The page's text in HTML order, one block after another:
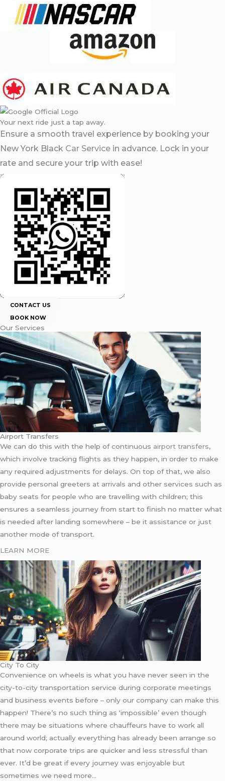
Your next ride just a tap away.
Ensure a smooth travel experience by booking your
New York Black Car Service in advance. Lock in your
rate and secure your trip with ease!
CONTACT US
BOOK NOW
Our Services
Airport Transfers
We can do this with the help of continuous airport transfers,
which involve tracking flights as they happen, in order to make
any required adjustments for delays. On top of that, we also
provide personal greeters at arrivals and other services such as
baby seats for people who are travelling with children; this
ensures a seamless journey from start to finish no matter what
is needed after landing somewhere – be it assistance or just
another mode of transport.
LEARN MORE
City To City
Convenience on wheels is what you have never seen in the
city-to-city transportation service during corporate meetings
and business events before – only our company can make this
happen! There’s no such thing as ‘impossible’ even though
there may be situations where chauffeurs have to work all
around world; actually everything has already been arrange so
that now corporate trips are quicker and less stressful than
ever. It’d be great if every journey was enjoyable but
sometimes we need more…